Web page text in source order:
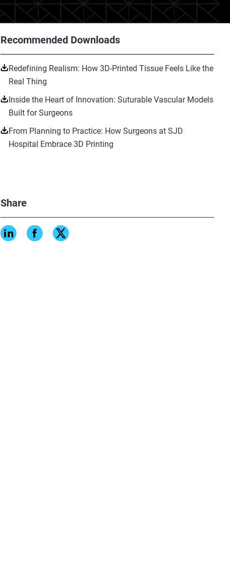
Recommended Downloads
Redefining Realism: How 3D-Printed Tissue Feels Like the
Real Thing
Inside the Heart of Innovation: Suturable Vascular Models
Built for Surgeons
From Planning to Practice: How Surgeons at SJD
Hospital Embrace 3D Printing
Share